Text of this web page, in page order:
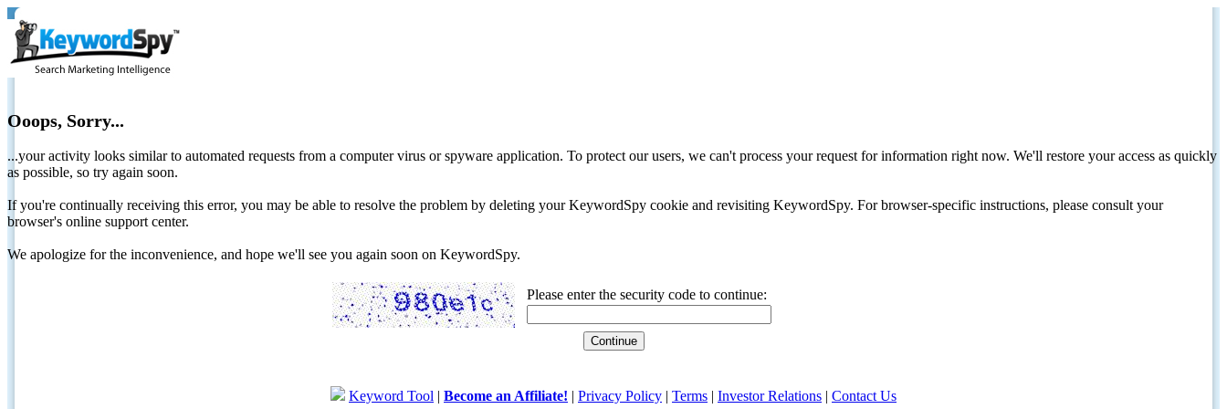
Ooops, Sorry...
...your activity looks similar to automated requests from a computer virus or spyware application. To protect our users, we can't process your request for information right now. We'll restore your access as quickly
as possible, so try again soon.
If you're continually receiving this error, you may be able to resolve the problem by deleting your KeywordSpy cookie and revisiting KeywordSpy. For browser-specific instructions, please consult your
browser's online support center.
We apologize for the inconvenience, and hope we'll see you again soon on KeywordSpy.
Please enter the security code to continue:
Keyword Tool | Become an Affiliate! | Privacy Policy | Terms | Investor Relations | Contact Us